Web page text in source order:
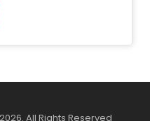
All Rights Reserved